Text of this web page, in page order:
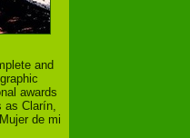
and
awards
Clarín,
de mi